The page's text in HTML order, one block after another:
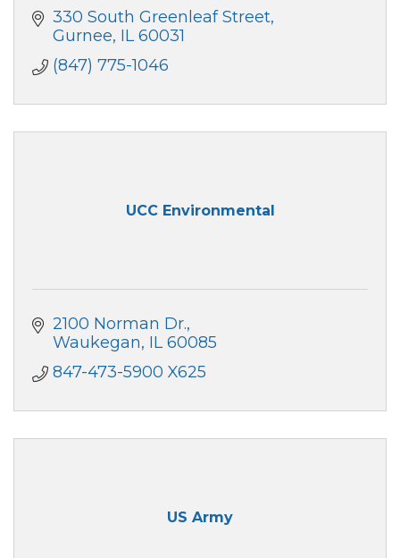
330 South Greenleaf Street
Gurnee IL 60031
(847) 775-1046
UCC Environmental
2100 Norman Dr.
Waukegan IL 60085
847-473-5900 X625
US Army